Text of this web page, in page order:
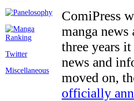
Twitter
Miscellaneous
ComiPress
manga
three years
news and
moved on,
officially